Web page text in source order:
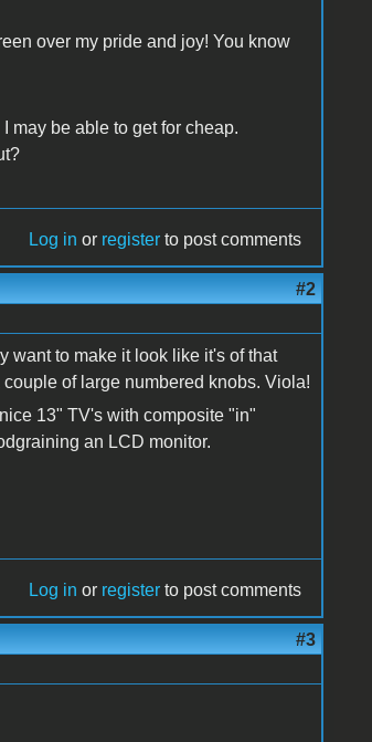
over my pride and joy! You know
may be able to get for cheap.
Log in or register to post comments
#2
want to make it look like it's of that
of large numbered knobs. Viola!
13" TV's with composite "in"
an LCD monitor.
Log in or register to post comments
#3